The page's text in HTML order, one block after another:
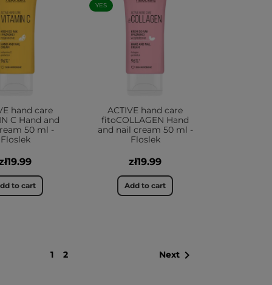
hand care
C Hand and
50 ml -
Floslek
to cart
YES
ACTIVE hand care
fitoCOLLAGEN Hand
and nail cream 50 ml -
Floslek
zł19.99
Add to cart
1 2 Next